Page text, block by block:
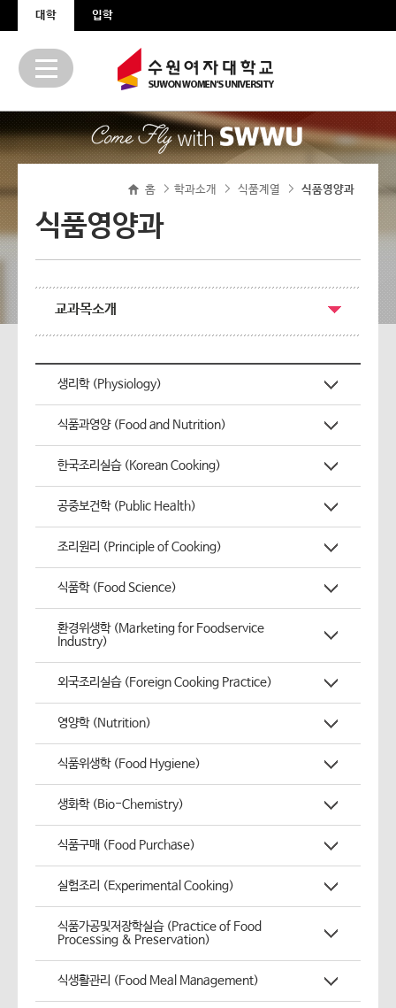
본문 바로가기
주메뉴 바로가기
대학 입학
홈 >
학과소개 >
식품계열 식품영양과
식품영양과
교과목소개
생리학 (Physiology)
식품과영양 (Food and Nutrition)
한국조리실습 (Korean Cooking)
공중보건학 (Public Health)
조리원리 (Principle of Cooking)
식품학 (Food Science)
환경위생학 (Marketing for Foodservice
Industry)
외국조리실습 (Foreign Cooking Practice)
영양학 (Nutrition)
식품위생학 (Food Hygiene)
생화학 (Bio-Chemistry)
식품구매 (Food Purchase)
실험조리 (Experimental Cooking)
식품가공및저장학실습 (Practice of Food
Processing & Preservation)
식생활관리 (Food Meal Management)